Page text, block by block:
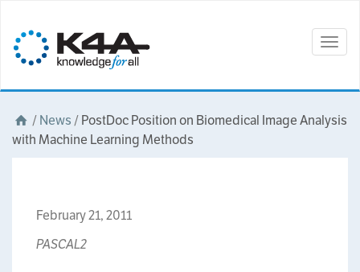
/News /PostDoc Position on Biomedical Image Analysis
with Machine Learning Methods
February 21, 2011
PASCAL2